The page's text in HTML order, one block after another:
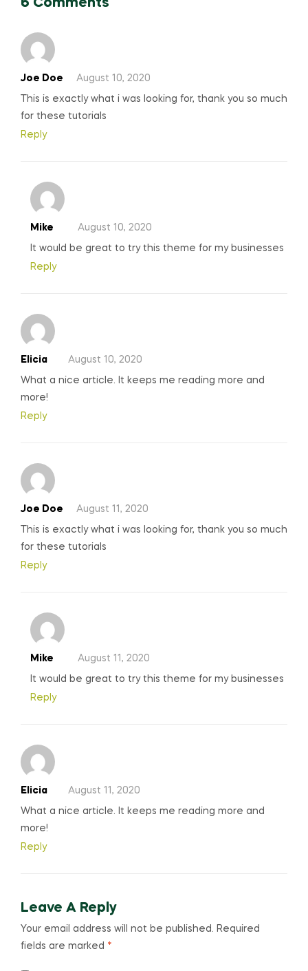
6 Comments
Joe Doe August 10, 2020
This is exactly what i was looking for, thank you so much
for these tutorials
Reply
Mike August 10, 2020
It would be great to try this theme for my businesses
Reply
Elicia August 10, 2020
What a nice article. It keeps me reading more and
more!
Reply
Joe Doe August 11, 2020
This is exactly what i was looking for, thank you so much
for these tutorials
Reply
Mike August 11, 2020
It would be great to try this theme for my businesses
Reply
Elicia August 11, 2020
What a nice article. It keeps me reading more and
more!
Reply
Leave A Reply
Your email address will not be published. Required
fields are marked *